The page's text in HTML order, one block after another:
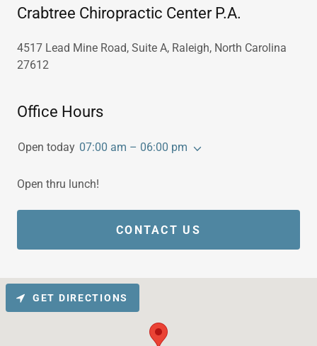
Crabtree Chiropractic Center P.A.
4517 Lead Mine Road, Suite A, Raleigh, North Carolina
27612
Office Hours
Open today 07:00 am – 06:00 pm
Open thru lunch!
CONTACT US
GET DIRECTIONS